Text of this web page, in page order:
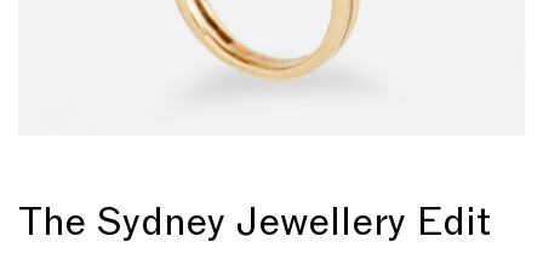
The Sydney Jewellery Edit